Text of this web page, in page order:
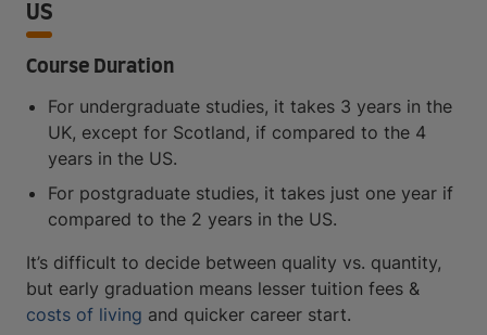
US
Course Duration
For undergraduate studies, it takes 3 years in the
UK, except for Scotland, if compared to the 4
years in the US.
For postgraduate studies, it takes just one year if
compared to the 2 years in the US.
It’s difficult to decide between quality vs. quantity,
but early graduation means lesser tuition fees &
costs of living and quicker career start.